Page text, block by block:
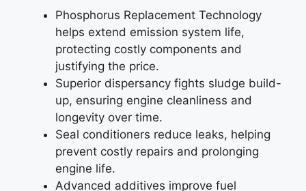
Phosphorus Replacement Technology
helps extend emission system life,
protecting costly components and
justifying the price.
Superior dispersancy fights sludge build-
up, ensuring engine cleanliness and
longevity over time.
Seal conditioners reduce leaks, helping
prevent costly repairs and prolonging
engine life.
Advanced additives improve fuel